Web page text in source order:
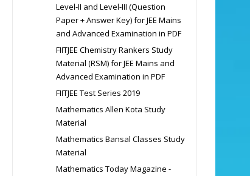
Level-II and Level-III (Question
Paper + Answer Key) for JEE Mains
and Advanced Examination in PDF
FIITJEE Chemistry Rankers Study
Material (RSM) for JEE Mains and
Advanced Examination in PDF
FIITJEE Test Series 2019
Mathematics Allen Kota Study
Material
Mathematics Bansal Classes Study
Material
Mathematics Today Magazine -